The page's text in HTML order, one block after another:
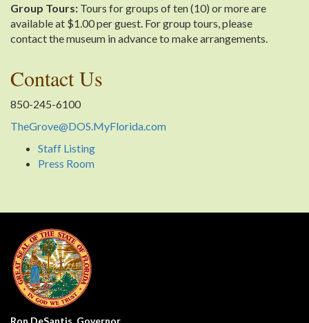
Group Tours: Tours for groups of ten (10) or more are
available at $1.00 per guest. For group tours, please
contact the museum in advance to make arrangements.
Contact Us
850-245-6100
TheGrove@DOS.MyFlorida.com
Staff Listing
Press Room
Ron DeSantis, Governor